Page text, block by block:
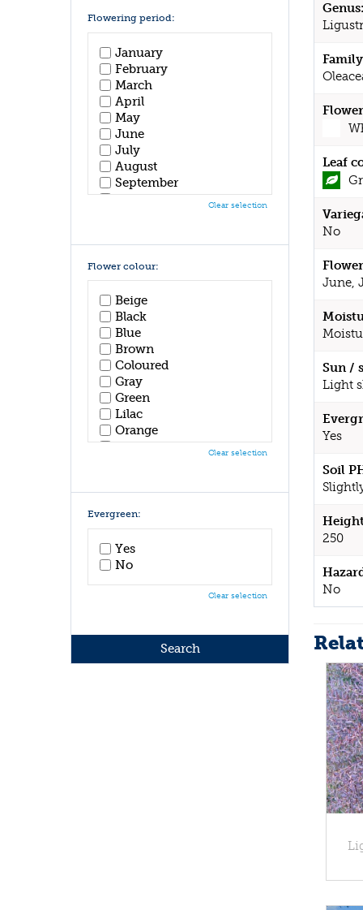
Genus:
Leaf
No
June,
Sun /
Light
Yes
Soil
250
No
Flowering period:
January
February
March
April
May
June
July
August
September
October
Clear selection
Flower colour:
Beige
Black
Blue
Brown
Coloured
Gray
Green
Lilac
Orange
Pink
White
Yellow
Clear selection
Evergreen:
Yes
No
Clear selection